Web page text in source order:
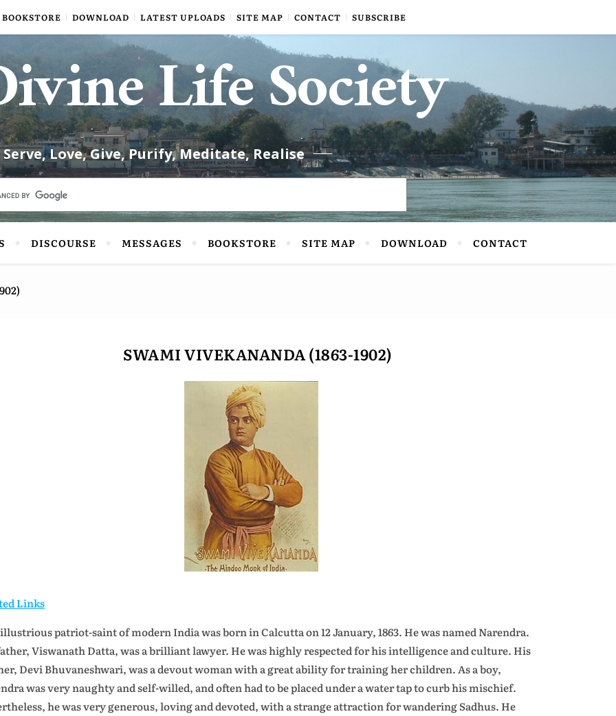
BOOKSTORE DOWNLOAD LATEST UPLOADS SITE MAP CONTACT SUBSCRIBE
Life Society
Serve, Love, Give, Purify, Meditate, Realise
DISCOURSE MESSAGES BOOKSTORE SITE MAP DOWNLOAD CONTACT
SWAMI VIVEKANANDA (1863-1902)
Links
patriot-saint of modern India was born in Calcutta on 12 January, 1863. He was named Narendra.
Viswanath Datta, was a brilliant lawyer. He was highly respected for his intelligence and culture. His
Devi Bhuvaneshwari, was a devout woman with a great ability for training her children. As a boy,
was very naughty and self-willed, and often had to be placed under a water tap to curb his mischief.
he was very generous, loving and devoted, with a strange attraction for wandering Sadhus. He